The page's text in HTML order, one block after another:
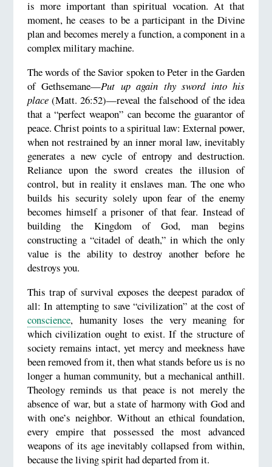
is more important than spiritual vocation. At that
moment, he ceases to be a participant in the Divine
plan and becomes merely a function, a component in a
complex military machine.
The words of the Savior spoken to Peter in the Garden
of Gethsemane—Put up again thy sword into his
place(Matt. 26:52)—reveal the falsehood of the idea
that a “perfect weapon” can become the guarantor of
peace. Christ points to a spiritual law: External power,
when not restrained by an inner moral law, inevitably
generates a new cycle of entropy and destruction.
Reliance upon the sword creates the illusion of
control, but in reality it enslaves man. The one who
builds his security solely upon fear of the enemy
becomes himself a prisoner of that fear. Instead of
building the Kingdom of God, man begins
constructing a “citadel of death,” in which the only
value is the ability to destroy another before he
destroys you.
This trap of survival exposes the deepest paradox of
all: In attempting to save “civilization” at the cost of
conscience, humanity loses the very meaning for
which civilization ought to exist. If the structure of
society remains intact, yet mercy and meekness have
been removed from it, then what stands before us is no
longer a human community, but a mechanical anthill.
Theology reminds us that peace is not merely the
absence of war, but a state of harmony with God and
with one’s neighbor. Without an ethical foundation,
every empire that possessed the most advanced
weapons of its age inevitably collapsed from within,
because the living spirit had departed from it.